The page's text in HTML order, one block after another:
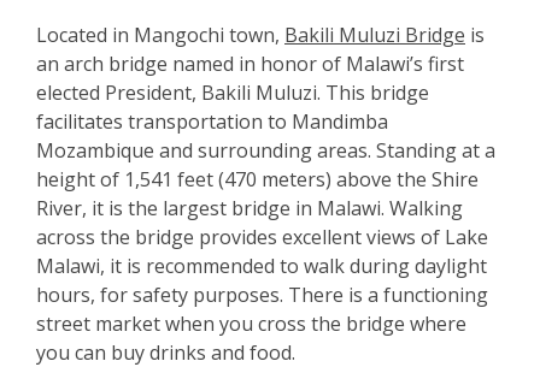
Located in Mangochi town, Bakili Muluzi Bridge is
an arch bridge named in honor of Malawi’s first
elected President, Bakili Muluzi. This bridge
facilitates transportation to Mandimba
Mozambique and surrounding areas. Standing at a
height of 1,541 feet (470 meters) above the Shire
River, it is the largest bridge in Malawi. Walking
across the bridge provides excellent views of Lake
Malawi, it is recommended to walk during daylight
hours, for safety purposes. There is a functioning
street market when you cross the bridge where
you can buy drinks and food.